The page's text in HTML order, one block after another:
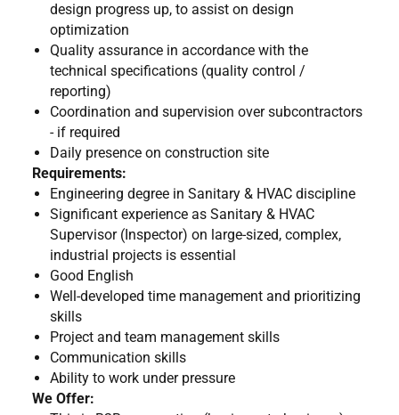
design progress up, to assist on design
optimization
Quality assurance in accordance with the
technical specifications (quality control /
reporting)
Coordination and supervision over subcontractors
- if required
Daily presence on construction site
Requirements:
Engineering degree in Sanitary & HVAC discipline
Significant experience as Sanitary & HVAC
Supervisor (Inspector) on large-sized, complex,
industrial projects is essential
Good English
Well-developed time management and prioritizing
skills
Project and team management skills
Communication skills
Ability to work under pressure
We Offer: